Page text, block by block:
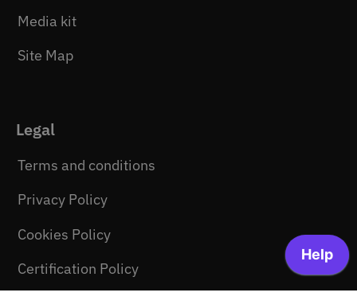
Media kit
Site Map
Legal
Terms and conditions
Privacy Policy
Cookies Policy
Certification Policy